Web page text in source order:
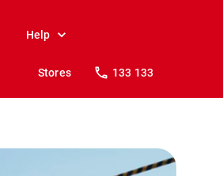
Help
Stores 133 133